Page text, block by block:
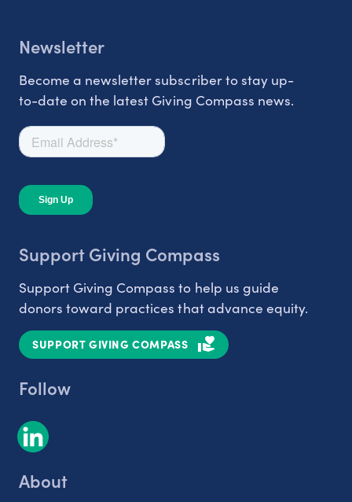
Newsletter
Become a newsletter subscriber to stay up-
to-date on the latest Giving Compass news.
Support Giving Compass
Support Giving Compass to help us guide
donors toward practices that advance equity.
SUPPORT GIVING COMPASS
Follow
About